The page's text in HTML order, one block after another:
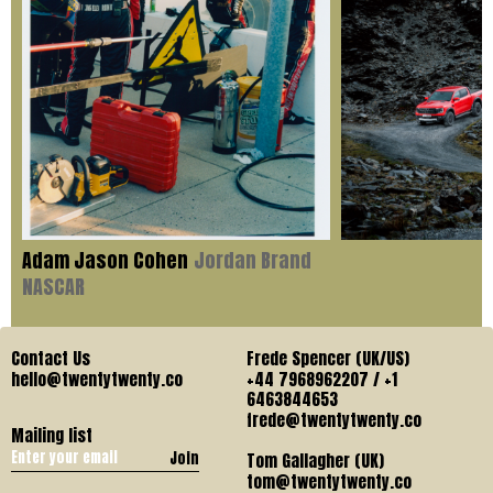
Adam Jason Cohen Jordan Brand
NASCAR
Contact Us
hello@twentytwenty.co
Mailing list
Join
Frede Spencer (UK/US)
+44 7968962207 / +1
6463844653
frede@twentytwenty.co
Tom Gallagher (UK)
tom@twentytwenty.co